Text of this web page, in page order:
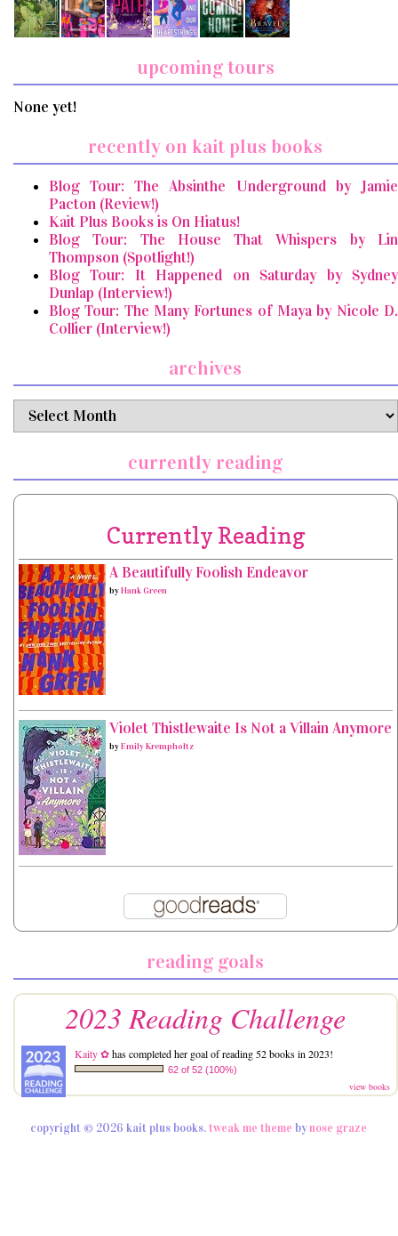
upcoming tours
None yet!
recently on kait plus books
Blog Tour: The Absinthe Underground by Jamie
Pacton (Review!)
Kait Plus Books is On Hiatus!
Blog Tour: The House That Whispers by Lin
Thompson (Spotlight!)
Blog Tour: It Happened on Saturday by Sydney
Dunlap (Interview!)
Blog Tour: The Many Fortunes of Maya by Nicole D.
Collier (Interview!)
archives
archives
currently reading
Currently Reading
A Beautifully Foolish Endeavor
byHank Green
Violet Thistlewaite Is Not a Villain Anymore
byEmily Krempholtz
reading goals
2023 Reading Challenge
Kaity ✿has completed her goal of reading 52 books in 2023!
62 of 52 (100%)
view books
copyright © 2026 kait plus books. tweak me theme bynose graze